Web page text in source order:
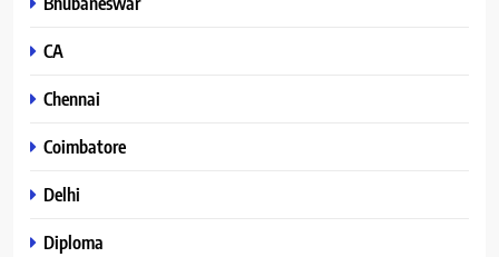
CA
Chennai
Coimbatore
Delhi
Diploma